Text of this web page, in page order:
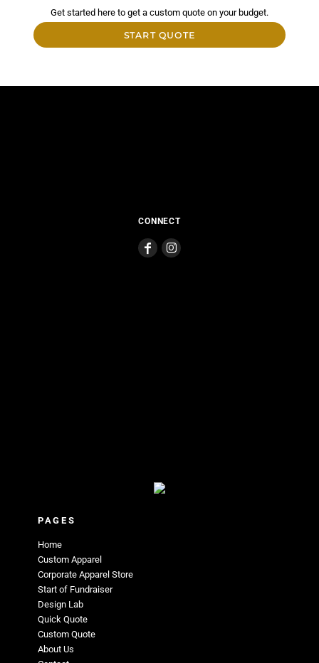
Get started here to get a custom quote on your budget.
START QUOTE
CONNECT
PAGES
Home
Custom Apparel
Corporate Apparel Store
Start of Fundraiser
Design Lab
Quick Quote
Custom Quote
About Us